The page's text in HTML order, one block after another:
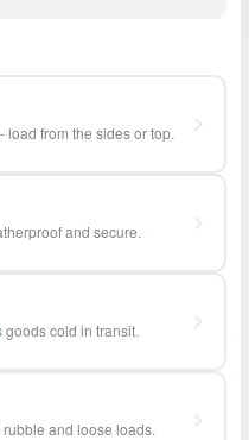
load from the sides or top.
and secure.
cold in transit.
and loose loads.